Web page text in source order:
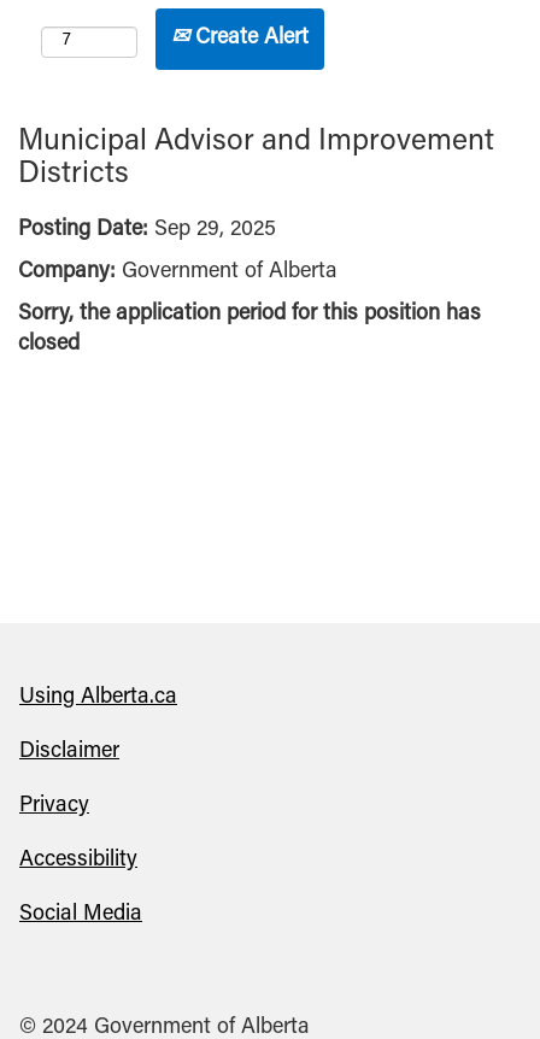
Create Alert
Municipal Advisor and Improvement
Districts
Posting Date: Sep 29, 2025
Company: Government of Alberta
Sorry, the application period for this position has
closed
Using Alberta.ca
Disclaimer
Privacy
Accessibility
Social Media
© 2024 Government of Alberta